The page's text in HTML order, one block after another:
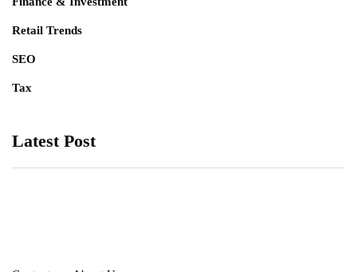
Retail Trends
SEO
Tax
Latest Post